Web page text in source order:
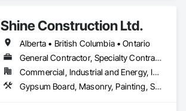
Shine Construction Ltd.
Alberta • British Columbia • Ontario
General Contractor, Specialty Contractor
Commercial, Industrial and Energy, Infrastructure, Institutional, Residential
Gypsum Board, Masonry, Painting, Structural Steel, Supports For Plaster and Gypsum Board